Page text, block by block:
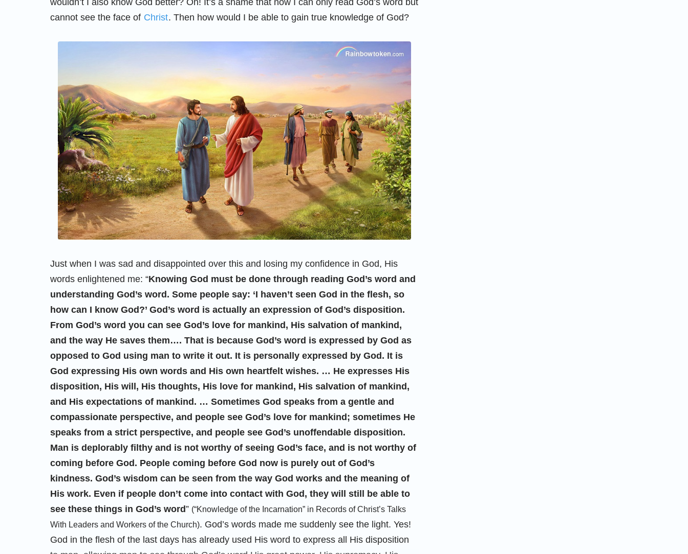
wouldn’t I also know God better? Oh! It’s a shame that now I can only read God’s word but
cannot see the face of Christ. Then how would I be able to gain true knowledge of God?
Just when I was sad and disappointed over this and losing my confidence in God, His
words enlightened me: “Knowing God must be done through reading God’s word and
understanding God’s word. Some people say: ‘I haven’t seen God in the flesh, so
how can I know God?’ God’s word is actually an expression of God’s disposition.
From God’s word you can see God’s love for mankind, His salvation of mankind,
and the way He saves them…. That is because God’s word is expressed by God as
opposed to God using man to write it out. It is personally expressed by God. It is
God expressing His own words and His own heartfelt wishes. … He expresses His
disposition, His will, His thoughts, His love for mankind, His salvation of mankind,
and His expectations of mankind. … Sometimes God speaks from a gentle and
compassionate perspective, and people see God’s love for mankind; sometimes He
speaks from a strict perspective, and people see God’s unoffendable disposition.
Man is deplorably filthy and is not worthy of seeing God’s face, and is not worthy of
coming before God. People coming before God now is purely out of God’s
kindness. God’s wisdom can be seen from the way God works and the meaning of
His work. Even if people don’t come into contact with God, they will still be able to
see these things in God’s word” (“Knowledge of the Incarnation” in Records of Christ’s Talks
With Leaders and Workers of the Church). God’s words made me suddenly see the light. Yes!
God in the flesh of the last days has already used His word to express all His disposition